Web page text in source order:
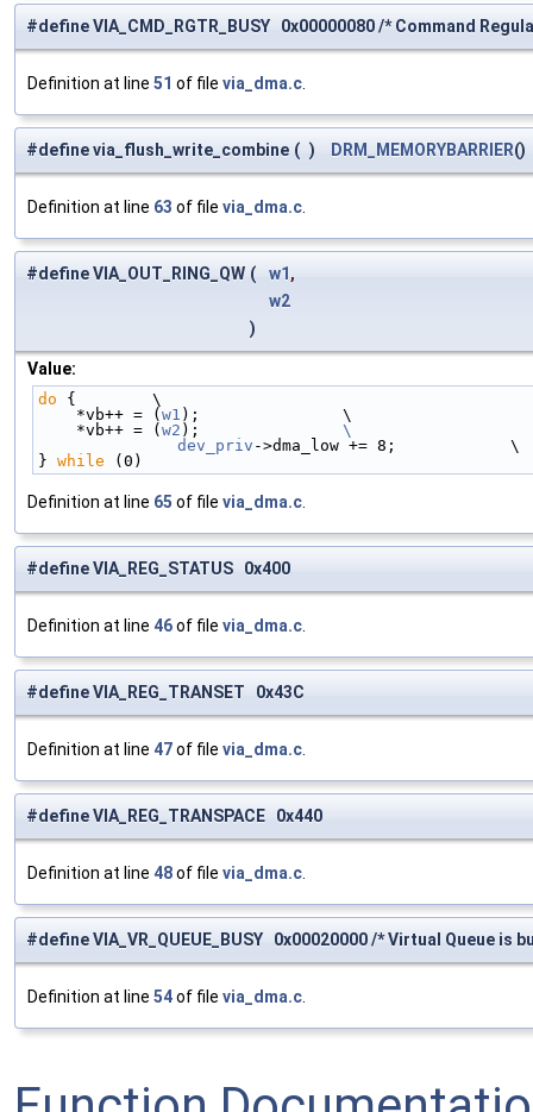
#define VIA_CMD_RGTR_BUSY 0x00000080 /* Command
Definition at line 51 of file via_dma.c
#define via_flush_write_combine ( ) DRM_MEMORYBARRIER()
Definition at line 63 of file via_dma.c
#define VIA_OUT_RING_QW ( w1 ,
w2
)
Value:
do {        \
    *vb++ = (
w1 );               \
    *vb++ = (
w2 ); \
	dev_priv
->dma_low += 8;            \
} while (0)
Definition at line 65 of file via_dma.c
#define VIA_REG_STATUS 0x400
Definition at line 46of file via_dma.c
#define VIA_REG_TRANSET 0x43C
Definition at line 47of file via_dma.c
#define VIA_REG_TRANSPACE 0x440
Definition at line 48of file via_dma.c
#define VIA_VR_QUEUE_BUSY 0x00020000 /* Virtual Queue is
Definition at line 54of file via_dma.c